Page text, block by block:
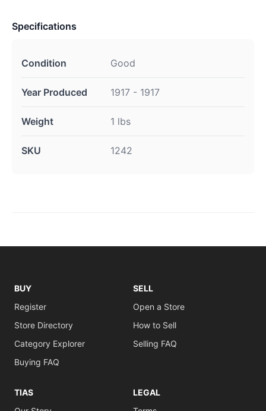
Specifications
Condition Good
Year Produced 1917 - 1917
Weight 1 lbs
SKU 1242
BUY
Register
Store Directory
Category Explorer
Buying FAQ
SELL
Open a Store
How to Sell
Selling FAQ
TIAS
LEGAL